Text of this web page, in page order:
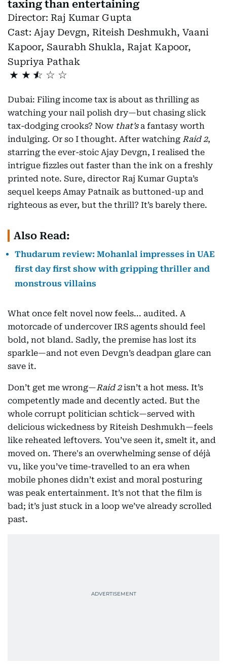
taxing than entertaining
Director: Raj Kumar Gupta
Cast: Ajay Devgn, Riteish Deshmukh, Vaani
Kapoor, Saurabh Shukla, Rajat Kapoor,
Supriya Pathak
★ ★
Dubai: Filing income tax is about as thrilling as
watching your nail polish dry—but chasing slick
tax-dodging crooks? Now that’sa fantasy worth
indulging. Or so I thought. After watching Raid 2,
starring the ever-stoic Ajay Devgn, I realised the
intrigue fizzles out faster than the ink on a freshly
printed note. Sure, director Raj Kumar Gupta’s
sequel keeps Amay Patnaik as buttoned-up and
righteous as ever, but the thrill? It’s barely there.
Also Read:
Thudarum review: Mohanlal impresses in UAE
first day first show with gripping thriller and
monstrous villains
What once felt novel now feels... audited. A
motorcade of undercover IRS agents should feel
bold, not bland. Sadly, the premise has lost its
sparkle—and not even Devgn’s deadpan glare can
save it.
Don’t get me wrong—Raid 2isn’t a hot mess. It’s
competently made and decently acted. But the
whole corrupt politician schtick—served with
delicious wickedness by Riteish Deshmukh—feels
like reheated leftovers. You’ve seen it, smelt it, and
moved on. There's an overwhelming sense of déjà
vu, like you’ve time-travelled to an era when
mobile phones didn’t exist and moral posturing
was peak entertainment. It’s not that the film is
bad; it’s just stuck in a loop we’ve already scrolled
past.